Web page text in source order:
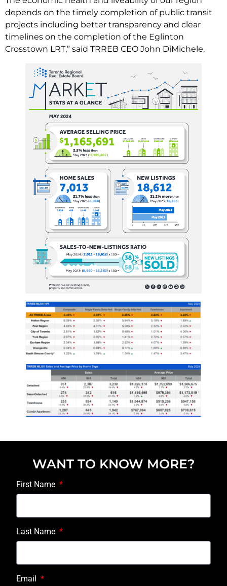
depends on the timely completion of public transit
projects including better transparency and clear
timelines on the completion of the Eglinton
Crosstown LRT,” said TRREB CEO John DiMichele.
WANT TO KNOW MORE?
First Name
Last Name
Email